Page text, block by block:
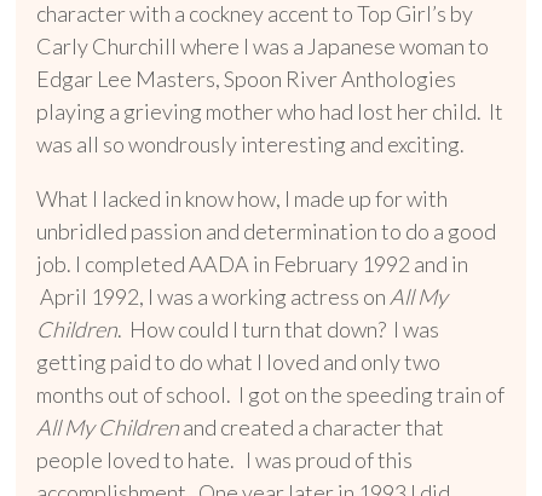
character with a cockney accent to Top Girl’s by
Carly Churchill where I was a Japanese woman to
Edgar Lee Masters, Spoon River Anthologies
playing a grieving mother who had lost her child. It
was all so wondrously interesting and exciting.
What I lacked in know how, I made up for with
unbridled passion and determination to do a good
job. I completed AADA in February 1992 and in
April 1992, I was a working actress on All My
Children. How could I turn that down? I was
getting paid to do what I loved and only two
months out of school. I got on the speeding train of
All My Childrenand created a character that
people loved to hate. I was proud of this